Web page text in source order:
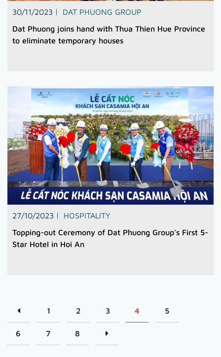
30/11/2023
DAT PHUONG GROUP
Dat Phuong joins hand with Thua Thien Hue Province
to eliminate temporary houses
27/10/2023
HOSPITALITY
Topping-out Ceremony of Dat Phuong Group’s First 5-
Star Hotel in Hoi An
1 2 3 4 5
6 7 8